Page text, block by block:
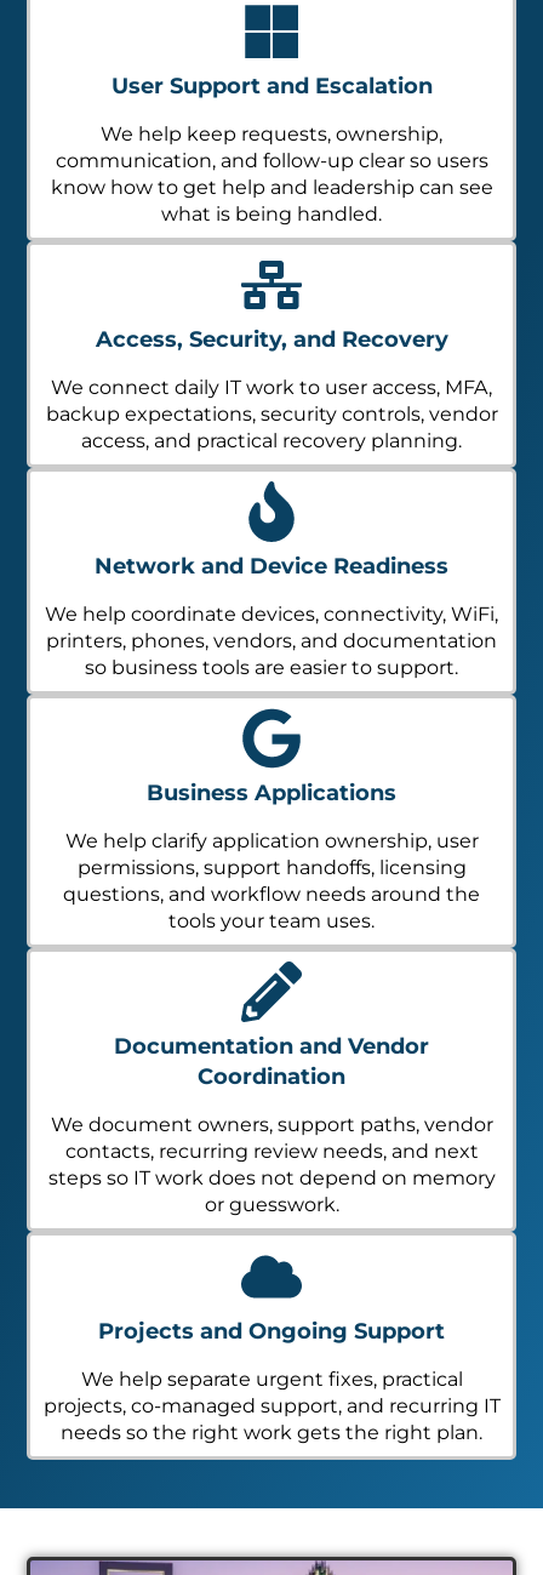
User Support and Escalation
We help keep requests, ownership,
communication, and follow-up clear so users
know how to get help and leadership can see
what is being handled.
Access, Security, and Recovery
We connect daily IT work to user access, MFA,
backup expectations, security controls, vendor
access, and practical recovery planning.
Network and Device Readiness
We help coordinate devices, connectivity, WiFi,
printers, phones, vendors, and documentation
so business tools are easier to support.
Business Applications
We help clarify application ownership, user
permissions, support handoffs, licensing
questions, and workflow needs around the
tools your team uses.
Documentation and Vendor
Coordination
We document owners, support paths, vendor
contacts, recurring review needs, and next
steps so IT work does not depend on memory
or guesswork.
Projects and Ongoing Support
We help separate urgent fixes, practical
projects, co-managed support, and recurring IT
needs so the right work gets the right plan.